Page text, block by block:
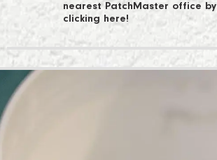
nearest PatchMaster office by
clicking here!